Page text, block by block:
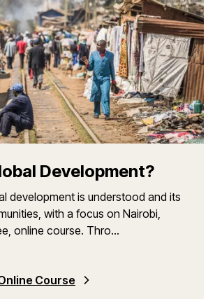
Development?
development is understood and its
with a focus on Nairobi,
online course. Thro...
Course